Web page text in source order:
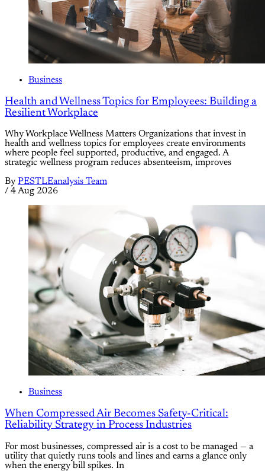
Business
Health and Wellness Topics for Employees: Building a
Resilient Workplace
Why Workplace Wellness Matters Organizations that invest in
health and wellness topics for employees create environments
where people feel supported, productive, and engaged. A
strategic wellness program reduces absenteeism, improves
By PESTLEanalysis Team
/ 4 Aug 2026
Business
When Compressed Air Becomes Safety-Critical:
Reliability Strategy in Process Industries
For most businesses, compressed air is a cost to be managed — a
utility that quietly runs tools and lines and earns a glance only
when the energy bill spikes. In